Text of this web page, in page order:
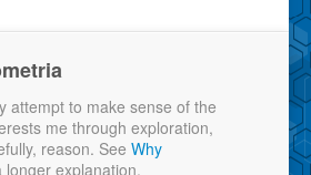
attempt to make sense of the
me through exploration,
reason. See Why
longer explanation.